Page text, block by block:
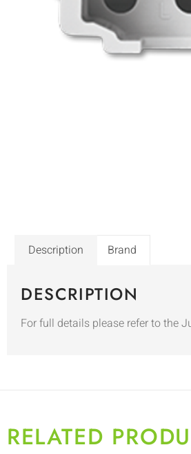
Description Brand
DESCRIPTION
For full details please refer to the
RELATED